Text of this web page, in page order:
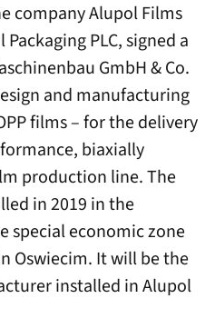
company Alupol Films
PLC, signed a
GmbH & Co.
and manufacturing
films – for the delivery
biaxially
production line. The
in 2019 in the
special economic zone
Oswiecim. It will be the
installed in Alupol